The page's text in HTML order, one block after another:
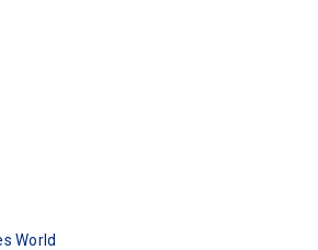
World